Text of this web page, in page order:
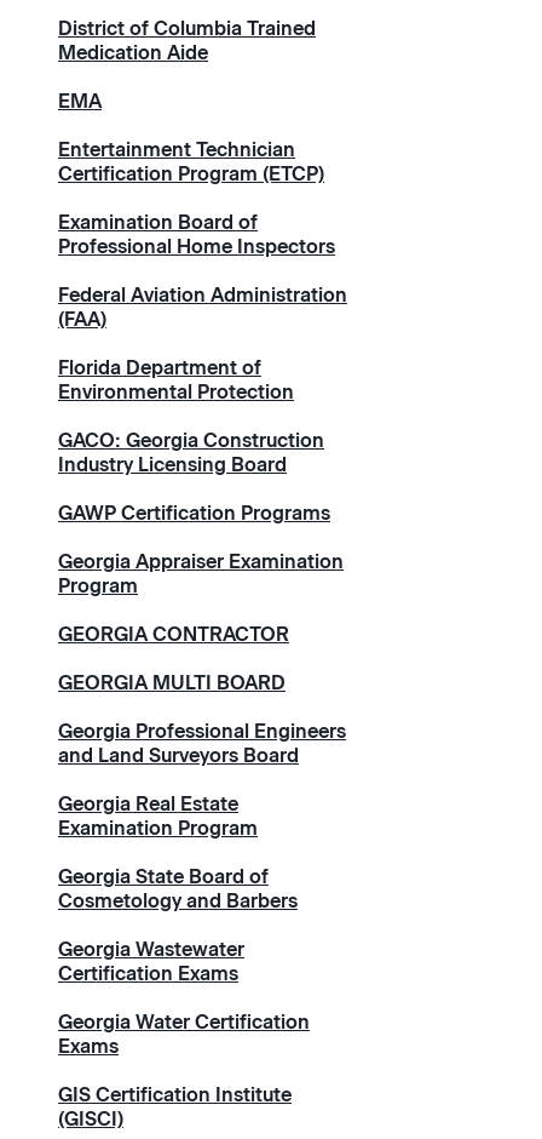
District of Columbia Trained
Medication Aide
EMA
Entertainment Technician
Certification Program (ETCP)
Examination Board of
Professional Home Inspectors
Federal Aviation Administration
(FAA)
Florida Department of
Environmental Protection
GACO: Georgia Construction
Industry Licensing Board
GAWP Certification Programs
Georgia Appraiser Examination
Program
GEORGIA CONTRACTOR
GEORGIA MULTI BOARD
Georgia Professional Engineers
and Land Surveyors Board
Georgia Real Estate
Examination Program
Georgia State Board of
Cosmetology and Barbers
Georgia Wastewater
Certification Exams
Georgia Water Certification
Exams
GIS Certification Institute
(GISCI)